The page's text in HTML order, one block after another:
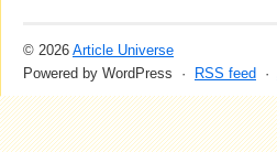
© 2026 Article Universe
Powered by WordPress ·
RSS feed ·